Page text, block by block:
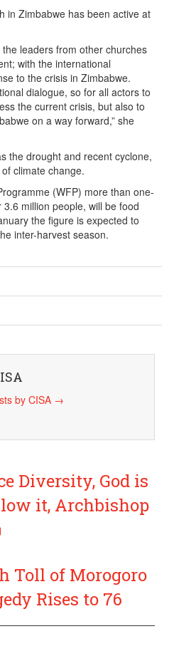
in Zimbabwe has been active at
leaders from other churches
with the international
to the crisis in Zimbabwe.
dialogue, so for all actors to
the current crisis, but also to
on a way forward,” she
the drought and recent cyclone,
climate change.
(WFP) more than one-
million people, will be food
the figure is expected to
inter-harvest season.
by CISA →
Diversity, God is
it, Archbishop
Toll of Morogoro
Rises to 76